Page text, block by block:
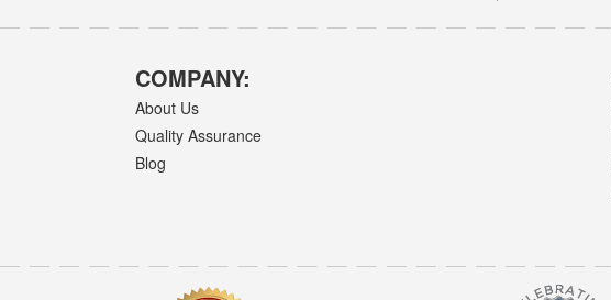
COMPANY:
About Us
Quality Assurance
Blog